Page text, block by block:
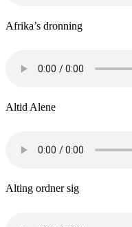
Afrika’s dronning
Altid Alene
Alting ordner sig